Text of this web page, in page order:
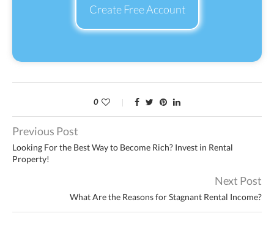
Create Free Account
0
Previous Post
Looking For the Best Way to Become Rich? Invest in Rental
Property!
Next Post
What Are the Reasons for Stagnant Rental Income?